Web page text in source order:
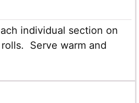
individual section on
Serve warm and